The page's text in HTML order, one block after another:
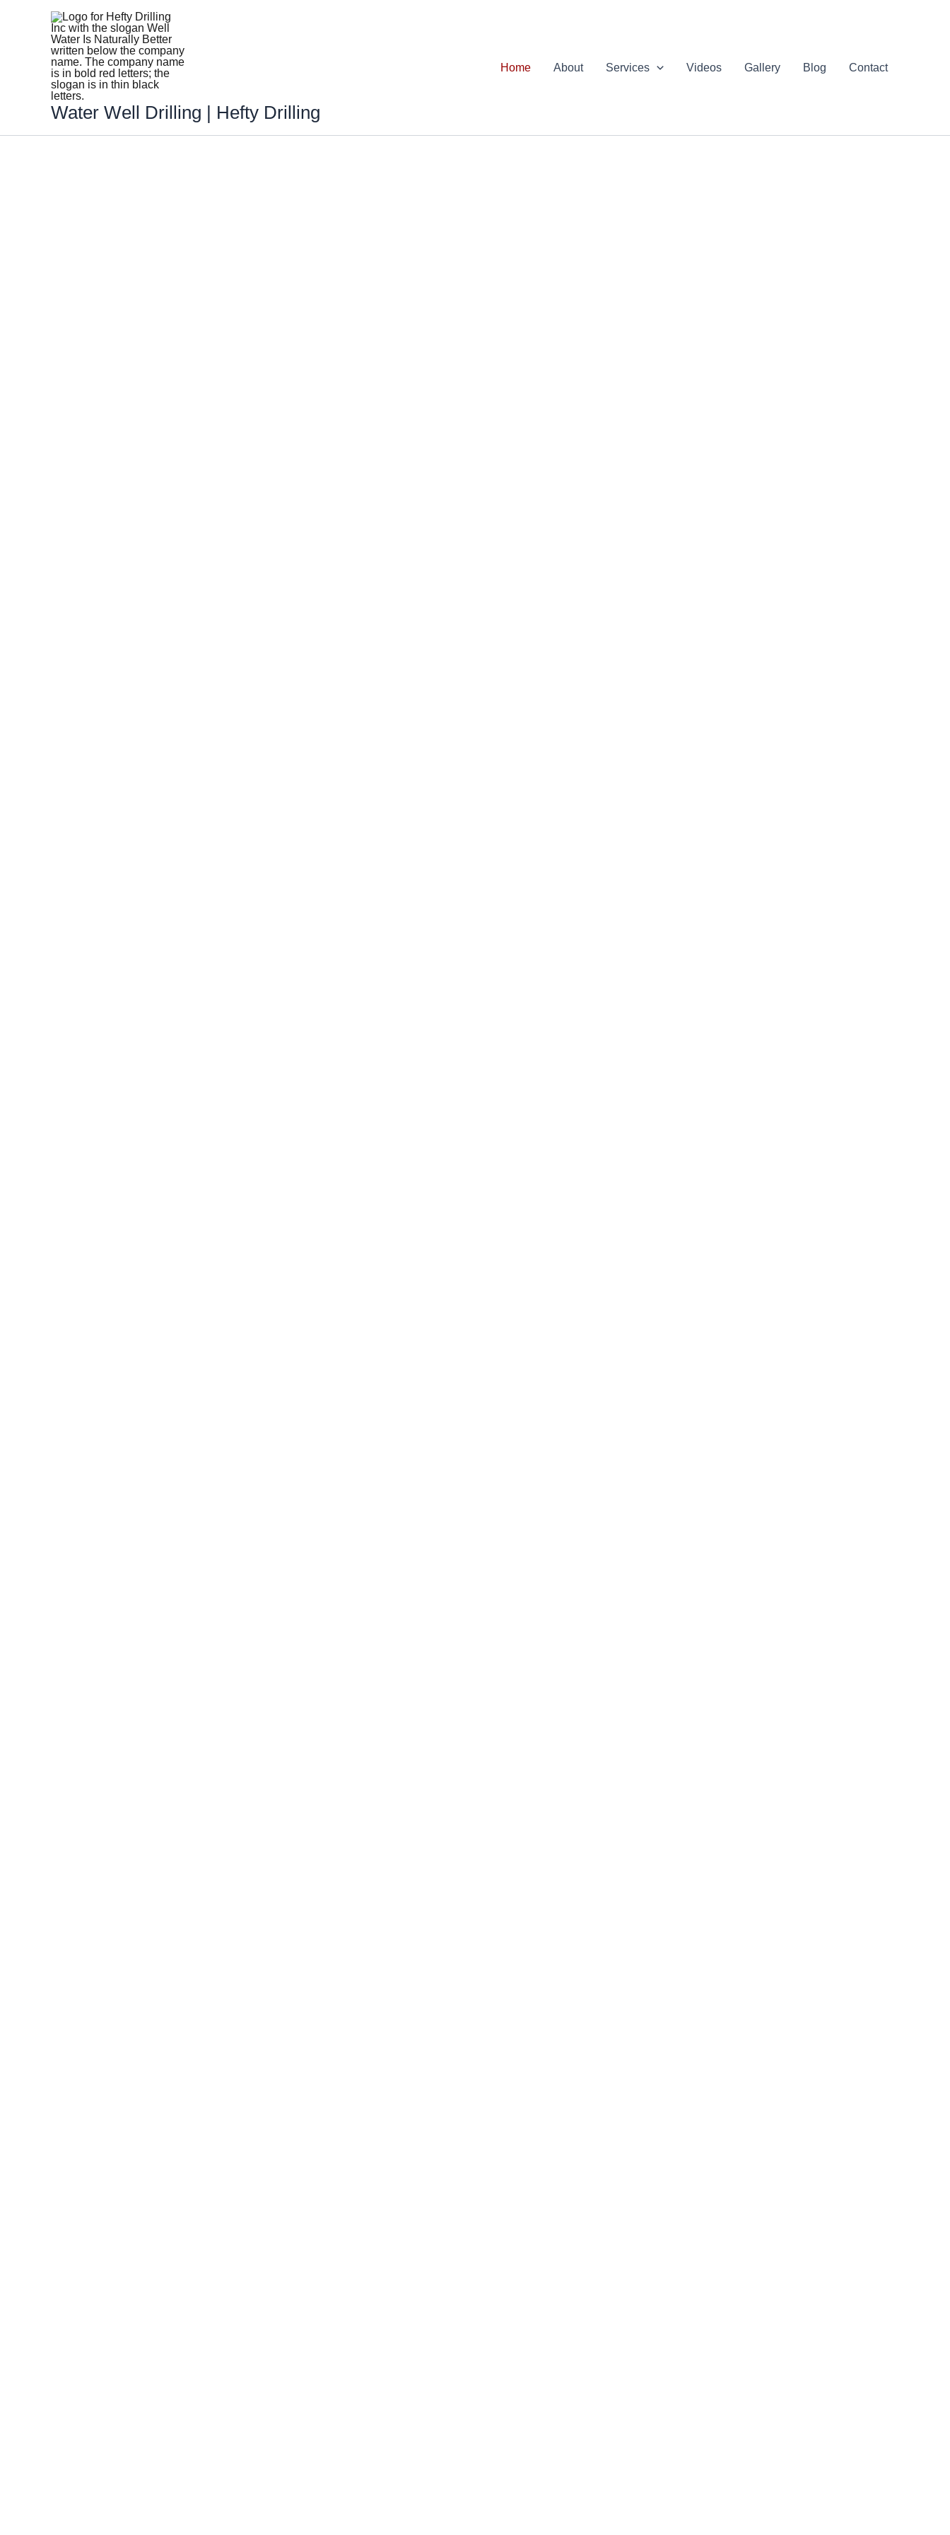
Water Well Drilling | Hefty Drilling
Home About Services Videos Gallery Blog Contact